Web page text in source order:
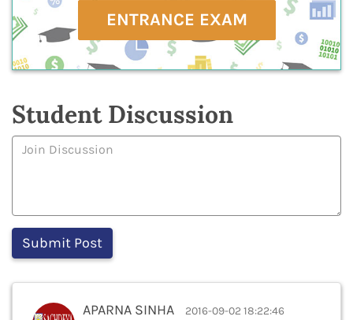
ENTRANCE EXAM
Student Discussion
APARNA SINHA 2016-09-02 18:22:46